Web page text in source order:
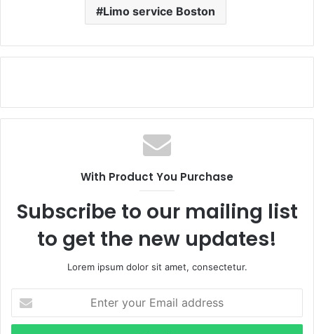
Limo service Boston
With Product You Purchase
Subscribe to our mailing list
to get the new updates!
Lorem ipsum dolor sit amet, consectetur.
your
Email